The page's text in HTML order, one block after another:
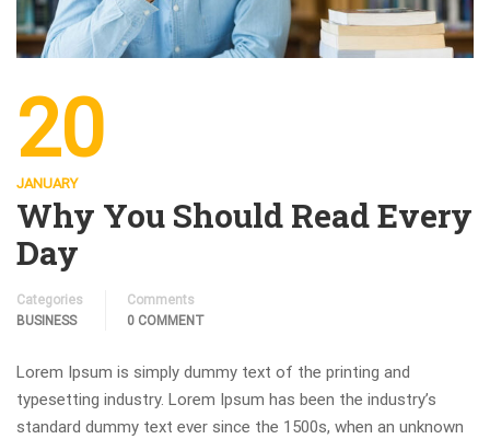
20
JANUARY
Why You Should Read Every
Day
Categories
BUSINESS
Comments
0 COMMENT
Lorem Ipsum is simply dummy text of the printing and
typesetting industry. Lorem Ipsum has been the industry’s
standard dummy text ever since the 1500s, when an unknown